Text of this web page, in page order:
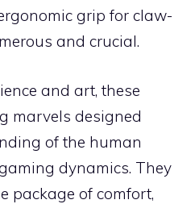
grip for claw-
and crucial.
and art, these
marvels designed
of the human
dynamics. They
package of comfort,